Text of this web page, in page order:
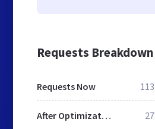
Requests Breakdown
Requests Now 113
After Optimization 27